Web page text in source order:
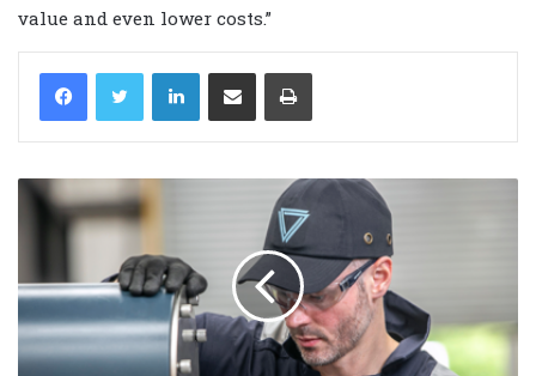
value and even lower costs.”
LinkedIn